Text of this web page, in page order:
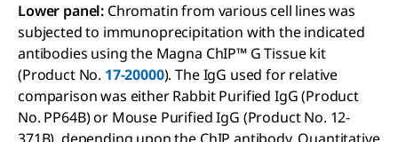
Lower panel: Chromatin from various cell lines was
subjected to immunoprecipitation with the indicated
antibodies using the Magna ChIP™ G Tissue kit
(Product No. 17-20000). The IgG used for relative
comparison was either Rabbit Purified IgG (Product
No. PP64B) or Mouse Purified IgG (Product No. 12-